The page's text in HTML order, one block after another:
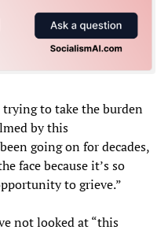
to take the burden
by this
going on for decades,
face because it’s so
to grieve.”
not looked at “this